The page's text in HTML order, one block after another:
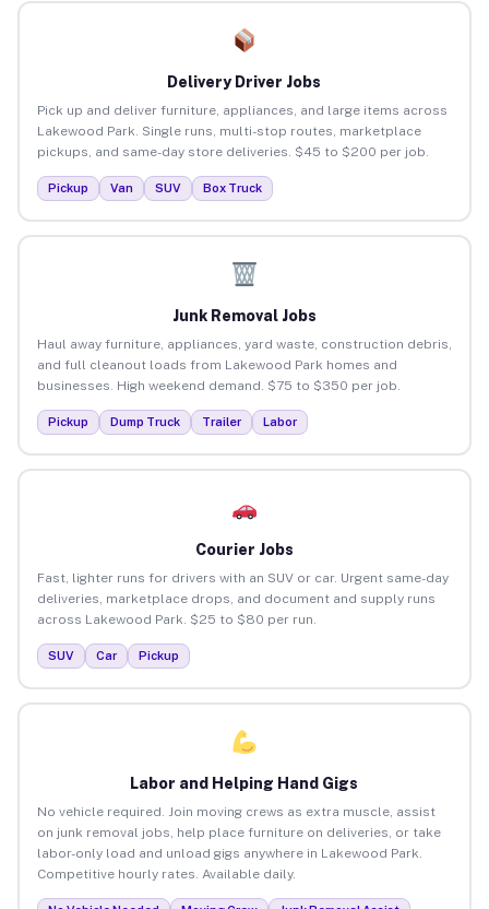
Delivery Driver Jobs
Pick up and deliver furniture, appliances, and large items across
Lakewood Park. Single runs, multi-stop routes, marketplace
pickups, and same-day store deliveries. $45 to $200 per job.
Pickup Van SUV Box Truck
Junk Removal Jobs
Haul away furniture, appliances, yard waste, construction debris,
and full cleanout loads from Lakewood Park homes and
businesses. High weekend demand. $75 to $350 per job.
Pickup Dump Truck Trailer Labor
Courier Jobs
Fast, lighter runs for drivers with an SUV or car. Urgent same-day
deliveries, marketplace drops, and document and supply runs
across Lakewood Park. $25 to $80 per run.
SUV Car Pickup
Labor and Helping Hand Gigs
No vehicle required. Join moving crews as extra muscle, assist
on junk removal jobs, help place furniture on deliveries, or take
labor-only load and unload gigs anywhere in Lakewood Park.
Competitive hourly rates. Available daily.